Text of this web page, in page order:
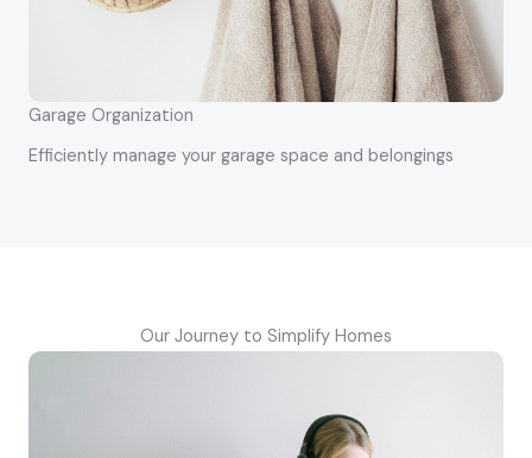
Garage Organization
Efficiently manage your garage space and belongings
Our Journey to Simplify Homes